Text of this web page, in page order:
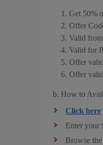
Get 50%
Offer
Valid
Valid for
Offer
Offer
b. How to
Click here
Enter your
Browse